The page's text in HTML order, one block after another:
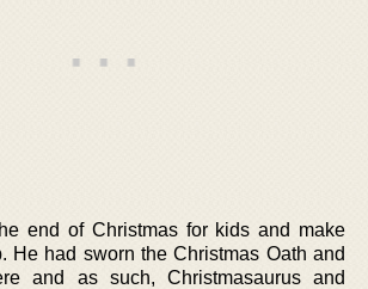
end of Christmas for kids and make
He had sworn the Christmas Oath and
and as such, Christmasaurus and